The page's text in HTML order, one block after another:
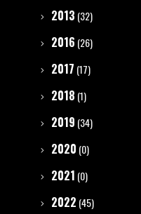
2013 (32)
2016 (26)
2017 (17)
2018 (1)
2019 (34)
2020 (0)
2021 (0)
2022 (45)